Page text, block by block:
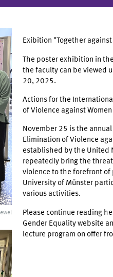
Exibition "Together
The poster exhibition in
the faculty can be viewed
20, 2025.
Actions for the
of Violence against Women
November 25 is the
Elimination of Violence
established by the United
repeatedly bring the
violence to the forefront of
University of Münster
various activities.
Please continue reading
Gender Equality website
lecture program on offer